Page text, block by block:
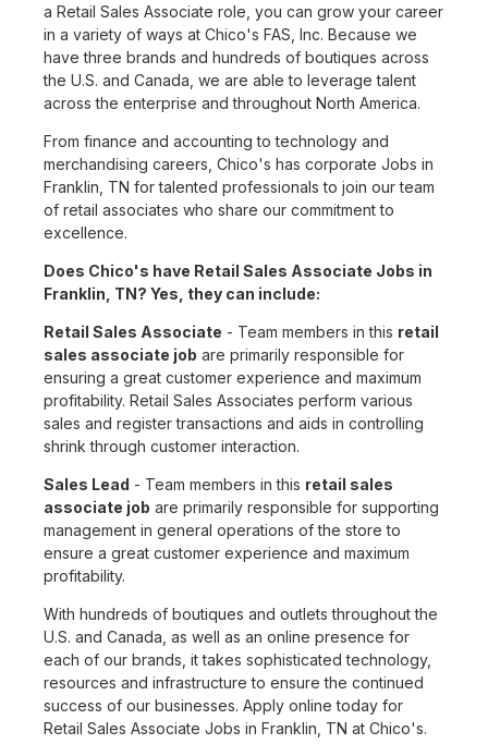
a Retail Sales Associate role, you can grow your career
in a variety of ways at Chico's FAS, Inc. Because we
have three brands and hundreds of boutiques across
the U.S. and Canada, we are able to leverage talent
across the enterprise and throughout North America.
From finance and accounting to technology and
merchandising careers, Chico's has corporate Jobs in
Franklin, TN for talented professionals to join our team
of retail associates who share our commitment to
excellence.
Does Chico's have Retail Sales Associate Jobs in
Franklin, TN? Yes, they can include:
Retail Sales Associate - Team members in this retail
sales associate job are primarily responsible for
ensuring a great customer experience and maximum
profitability. Retail Sales Associates perform various
sales and register transactions and aids in controlling
shrink through customer interaction.
Sales Lead - Team members in this retail sales
associate job are primarily responsible for supporting
management in general operations of the store to
ensure a great customer experience and maximum
profitability.
With hundreds of boutiques and outlets throughout the
U.S. and Canada, as well as an online presence for
each of our brands, it takes sophisticated technology,
resources and infrastructure to ensure the continued
success of our businesses. Apply online today for
Retail Sales Associate Jobs in Franklin, TN at Chico's.